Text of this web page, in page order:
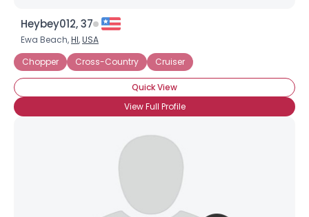
Heybey012, 37
Ewa Beach,HI,USA
Chopper
Cross-Country Cruiser
Quick View
View Full Profile